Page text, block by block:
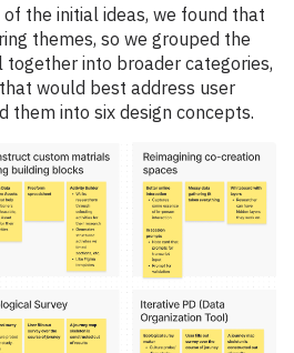
the initial ideas, we found that
themes, so we grouped the
into broader categories,
would best address user
them into six design concepts.